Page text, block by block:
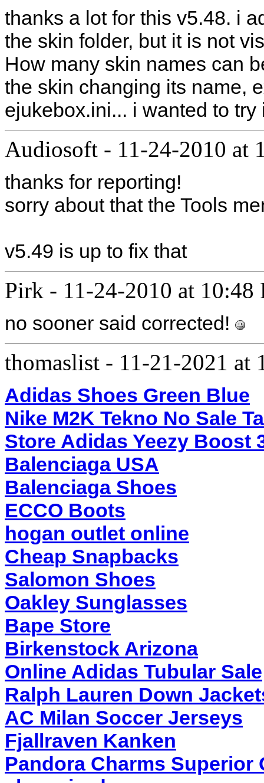
thanks a lot for this v5.48. i
the skin folder, but it is not
How many skin names can
the skin changing its name,
ejukebox.ini... i wanted to try
Audiosoft - 11-24-2010 at
thanks for reporting!
sorry about that the Tools
v5.49 is up to fix that
Pirk - 11-24-2010 at 10:48
no sooner said corrected!
thomaslist - 11-21-2021 at
Adidas Shoes Green Blue
Nike M2K Tekno No Sale
Store Adidas Yeezy Boost
Balenciaga USA
Balenciaga Shoes
ECCO Boots
hogan outlet online
Cheap Snapbacks
Salomon Shoes
Oakley Sunglasses
Bape Store
Birkenstock Arizona
Online Adidas Tubular Sale
Ralph Lauren Down
AC Milan Soccer Jerseys
Fjallraven Kanken
Pandora Charms Superior